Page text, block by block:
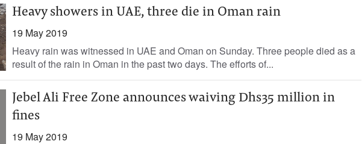
Heavy showers in UAE, three die in Oman rain
19 May 2019
Heavy rain was witnessed in UAE and Oman on Sunday. Three people died as a
result of the rain in Oman in the past two days. The efforts of...
Jebel Ali Free Zone announces waiving Dhs35 million in
fines
19 May 2019